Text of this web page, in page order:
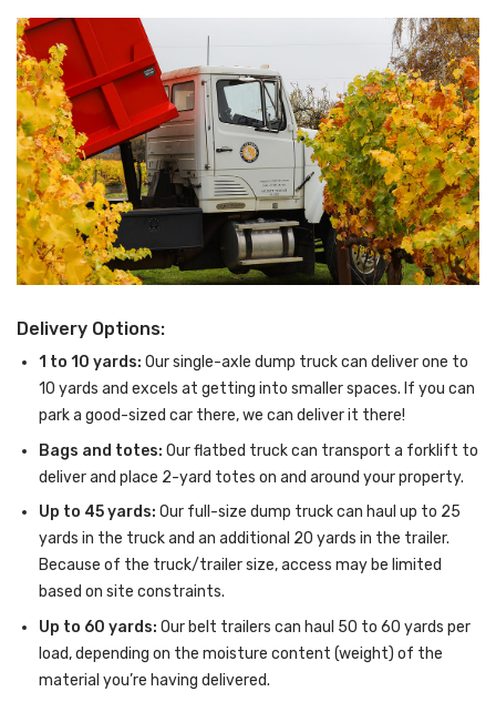
Delivery Options:
1 to 10 yards: Our single-axle dump truck can deliver one to
10 yards and excels at getting into smaller spaces. If you can
park a good-sized car there, we can deliver it there!
Bags and totes: Our flatbed truck can transport a forklift to
deliver and place 2-yard totes on and around your property.
Up to 45 yards: Our full-size dump truck can haul up to 25
yards in the truck and an additional 20 yards in the trailer.
Because of the truck/trailer size, access may be limited
based on site constraints.
Up to 60 yards: Our belt trailers can haul 50 to 60 yards per
load, depending on the moisture content (weight) of the
material you’re having delivered.